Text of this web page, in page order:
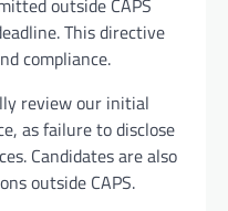
This directive
compliance.
review our initial
as failure to disclose
Candidates are also
outside CAPS.